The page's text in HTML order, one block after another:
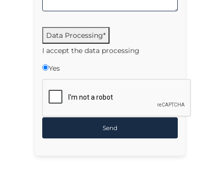
Data Processing*
I accept the data processing
Yes